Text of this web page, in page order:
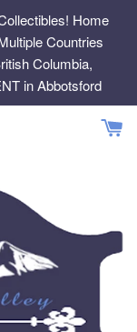
Home
Countries
Columbia,
in Abbotsford